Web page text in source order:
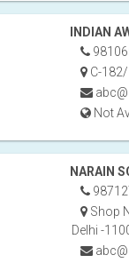
INDIAN
C-182/
Not
NARAIN
Shop
Delhi -